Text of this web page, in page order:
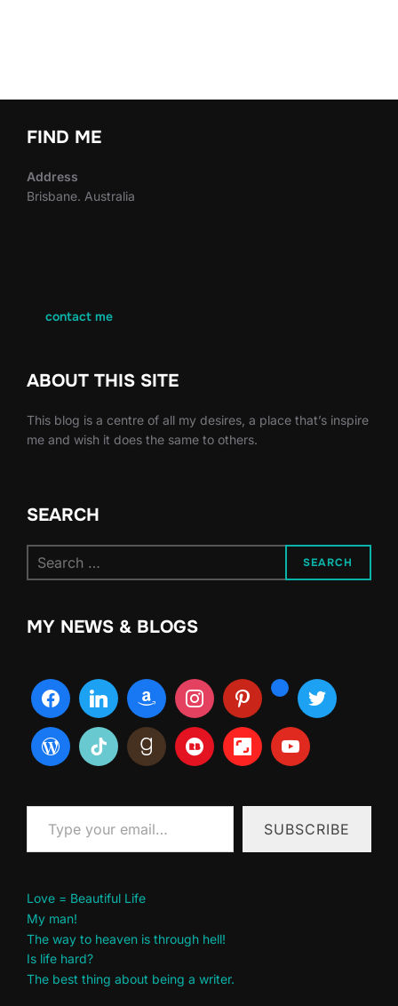
FIND ME
Address
Brisbane. Australia
contact me
ABOUT THIS SITE
This blog is a centre of all my desires, a place that’s inspire
me and wish it does the same to others.
SEARCH
for:
SEARCH
MY NEWS & BLOGS
Type your email…
SUBSCRIBE
Love = Beautiful Life
My man!
The way to heaven is through hell!
Is life hard?
The best thing about being a writer.